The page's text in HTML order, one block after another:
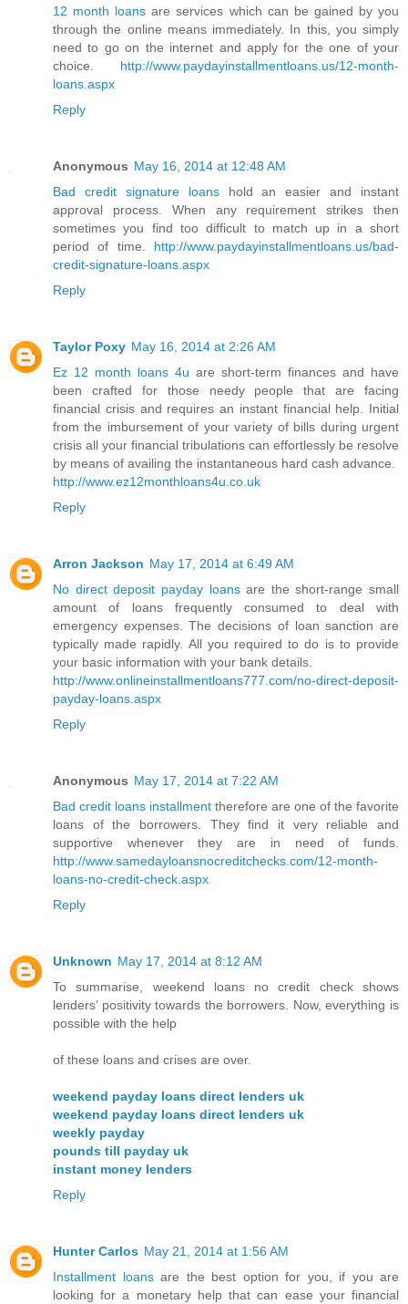
12 month loansare services which can be gained by you
through the online means immediately. In this, you simply
need to go on the internet and apply for the one of your
choice. http://www.paydayinstallmentloans.us/12-month-
loans.aspx
Reply
Anonymous May 16, 2014 at 12:48 AM
Bad credit signature loans hold an easier and instant
approval process. When any requirement strikes then
sometimes you find too difficult to match up in a short
period of time. http://www.paydayinstallmentloans.us/bad-
credit-signature-loans.aspx
Reply
Taylor Poxy May 16, 2014 at 2:26 AM
Ez 12 month loans 4u are short-term finances and have
been crafted for those needy people that are facing
financial crisis and requires an instant financial help. Initial
from the imbursement of your variety of bills during urgent
crisis all your financial tribulations can effortlessly be resolve
by means of availing the instantaneous hard cash advance.
http://www.ez12monthloans4u.co.uk
Reply
Arron Jackson May 17, 2014 at 6:49 AM
No direct deposit payday loansare the short-range small
amount of loans frequently consumed to deal with
emergency expenses. The decisions of loan sanction are
typically made rapidly. All you required to do is to provide
your basic information with your bank details.
http://www.onlineinstallmentloans777.com/no-direct-deposit-
payday-loans.aspx
Reply
Anonymous May 17, 2014 at 7:22 AM
Bad credit loans installment therefore are one of the favorite
loans of the borrowers. They find it very reliable and
supportive whenever they are in need of funds.
http://www.samedayloansnocreditchecks.com/12-month-
loans-no-credit-check.aspx
Reply
Unknown May 17, 2014 at 8:12 AM
To summarise, weekend loans no credit check shows
lenders’ positivity towards the borrowers. Now, everything is
possible with the help
of these loans and crises are over.
weekend payday loans direct lenders uk
weekend payday loans direct lenders uk
weekly payday
pounds till payday uk
instant money lenders
Reply
Hunter Carlos May 21, 2014 at 1:56 AM
Installment loans are the best option for you, if you are
looking for a monetary help that can ease your financial